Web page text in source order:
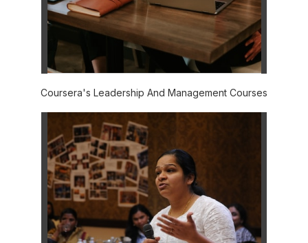
Coursera's Leadership And Management Courses